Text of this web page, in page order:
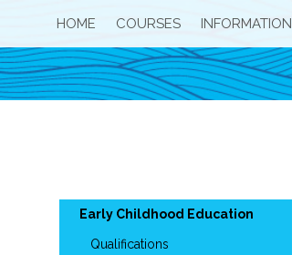
HOME COURSES INFORMATION
Early Childhood Education
Qualifications